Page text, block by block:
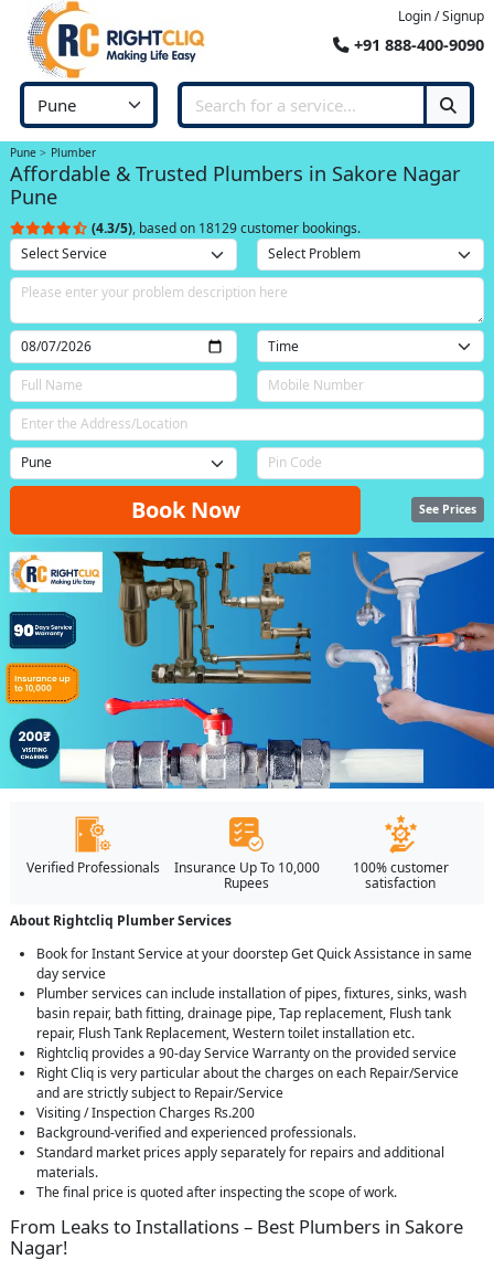
Login / Signup
+91 888-400-9090
Pune Plumber
Affordable & Trusted Plumbers in Sakore Nagar
Pune
(4.3/5), based on 18129 customer bookings.
Book Now See Prices
Verified Professionals
Insurance Up To 10,000
Rupees
100% customer
satisfaction
About Rightcliq Plumber Services
Book for Instant Service at your doorstep Get Quick Assistance in same
day service
Plumber services can include installation of pipes, fixtures, sinks, wash
basin repair, bath fitting, drainage pipe, Tap replacement, Flush tank
repair, Flush Tank Replacement, Western toilet installation etc.
Rightcliq provides a 90-day Service Warranty on the provided service
Right Cliq is very particular about the charges on each Repair/Service
and are strictly subject to Repair/Service
Visiting / Inspection Charges Rs.200
Background-verified and experienced professionals.
Standard market prices apply separately for repairs and additional
materials.
The final price is quoted after inspecting the scope of work.
From Leaks to Installations – Best Plumbers in Sakore
Nagar!